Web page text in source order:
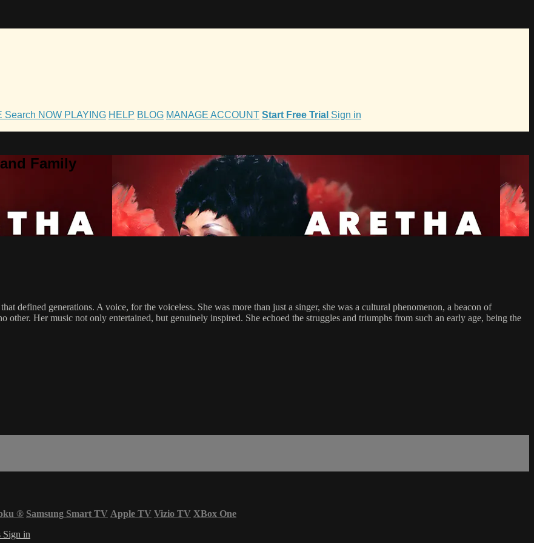
Search NOW PLAYING HELP BLOG MANAGE ACCOUNT Start Free Trial Sign in
Family
defined generations. A voice, for the voiceless. She was more than just a singer, she was a cultural phenomenon, a beacon of
other. Her music not only entertained, but genuinely inspired. She echoed the struggles and triumphs from such an early age, being the
® Samsung Smart TV Apple TV Vizio TV XBox One
Sign in